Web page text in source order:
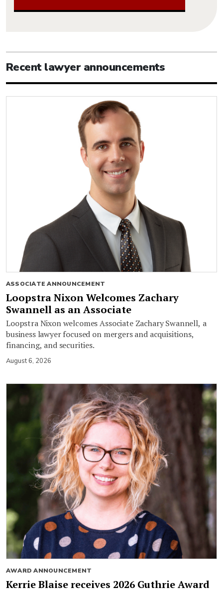
Recent lawyer announcements
ASSOCIATE ANNOUNCEMENT
Loopstra Nixon Welcomes Zachary
Swannell as an Associate
Loopstra Nixon welcomes Associate Zachary Swannell, a
business lawyer focused on mergers and acquisitions,
financing, and securities.
August 6, 2026
AWARD ANNOUNCEMENT
Kerrie Blaise receives 2026 Guthrie Award